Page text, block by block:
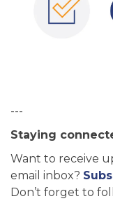
---
Staying
Want to receive
email inbox?
Don’t forget to